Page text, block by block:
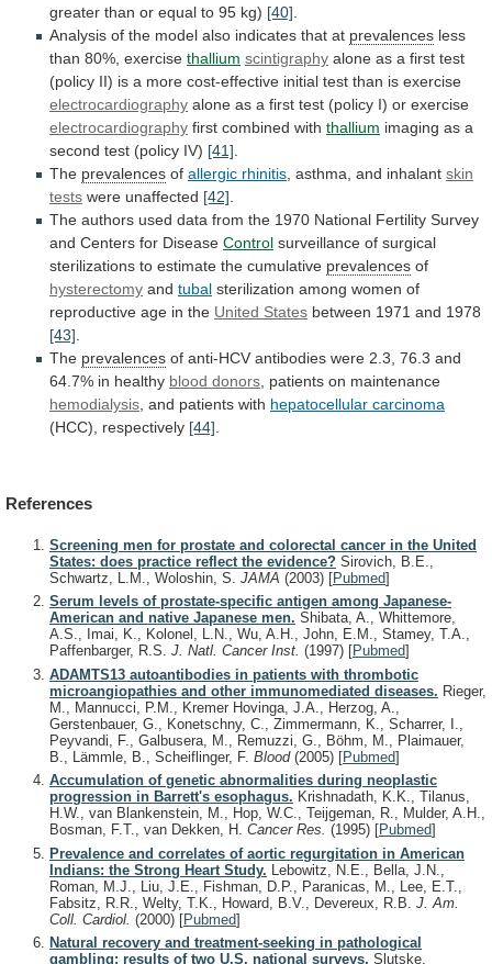
greater than or equal to 95 kg) [40]
Analysis of the model also indicates that at prevalences less
than 80%, exercise thallium scintigraphy alone as a first test
(policy II) is a more cost-effective initial test than is exercise
electrocardiography alone as a first test (policy I) or exercise
electrocardiography first combined with thallium imaging as a
second test (policy IV) [41]
The prevalences of allergic rhinitis , asthma, and inhalant skin
tests were unaffected [42]
The authors used data from the 1970 National Fertility Survey
and Centers for Disease Control surveillance of surgical
sterilizations to estimate the cumulative prevalences of
hysterectomy and tubal sterilization among women of
reproductive age in the United States between 1971 and 1978
[43]
The prevalences of anti-HCV antibodies were 2.3, 76.3 and
64.7% in healthy blood donors , patients on maintenance
hemodialysis and patients with hepatocellular carcinoma
(HCC), respectively [44]
References
Screening men for prostate and colorectal cancer in the United
States: does practice reflect the evidence? Sirovich, B.E.,
Schwartz, L.M., Woloshin, S. JAMA (2003) [Pubmed]
Serum levels of prostate-specific antigen among Japanese-
American and native Japanese men. Shibata, A., Whittemore,
A.S., Imai, K., Kolonel, L.N., Wu, A.H., John, E.M., Stamey, T.A.,
Paffenbarger, R.S. J. Natl. Cancer Inst. (1997) [Pubmed]
ADAMTS13 autoantibodies in patients with thrombotic
microangiopathies and other immunomediated diseases. Rieger,
M., Mannucci, P.M., Kremer Hovinga, J.A., Herzog, A.,
Gerstenbauer, G., Konetschny, C., Zimmermann, K., Scharrer, I.,
Peyvandi, F., Galbusera, M., Remuzzi, G., Böhm, M., Plaimauer,
B., Lämmle, B., Scheiflinger, F. Blood (2005) [Pubmed]
Accumulation of genetic abnormalities during neoplastic
progression in Barrett's esophagus. Krishnadath, K.K., Tilanus,
H.W., van Blankenstein, M., Hop, W.C., Teijgeman, R., Mulder, A.H.,
Bosman, F.T., van Dekken, H. Cancer Res. (1995) [Pubmed]
Prevalence and correlates of aortic regurgitation in American
Indians: the Strong Heart Study. Lebowitz, N.E., Bella, J.N.,
Roman, M.J., Liu, J.E., Fishman, D.P., Paranicas, M., Lee, E.T.,
Fabsitz, R.R., Welty, T.K., Howard, B.V., Devereux, R.B. J. Am.
Coll. Cardiol. (2000) [Pubmed]
Natural recovery and treatment-seeking in pathological
gambling: results of two U.S. national surveys. Slutske,